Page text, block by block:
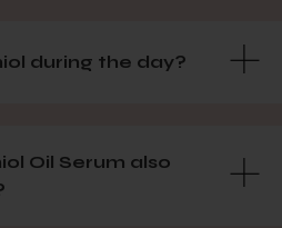
during the day?
Oil Serum also